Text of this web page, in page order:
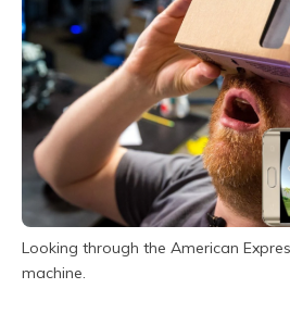
Looking through the American
machine.